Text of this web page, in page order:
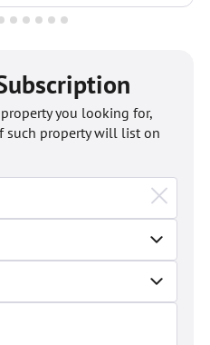
you looking for,
such property will list on